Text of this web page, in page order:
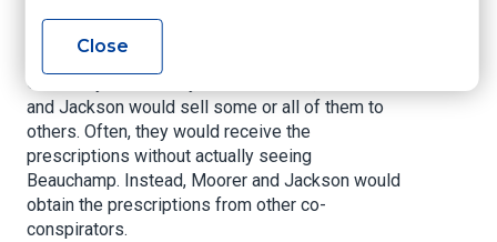
there being no medical reason to do so. They
would then fill those prescriptions at a pharmacy.
Once they had the oxycodone tablets, Moorer
and Jackson would sell some or all of them to
others. Often, they would receive the
prescriptions without actually seeing
Beauchamp. Instead, Moorer and Jackson would
obtain the prescriptions from other co-
conspirators.
Close